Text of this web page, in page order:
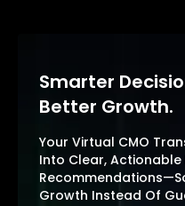
Smarter
Better Growth.
Your Virtual CMO
Into Clear, Actionable
Growth Instead Of